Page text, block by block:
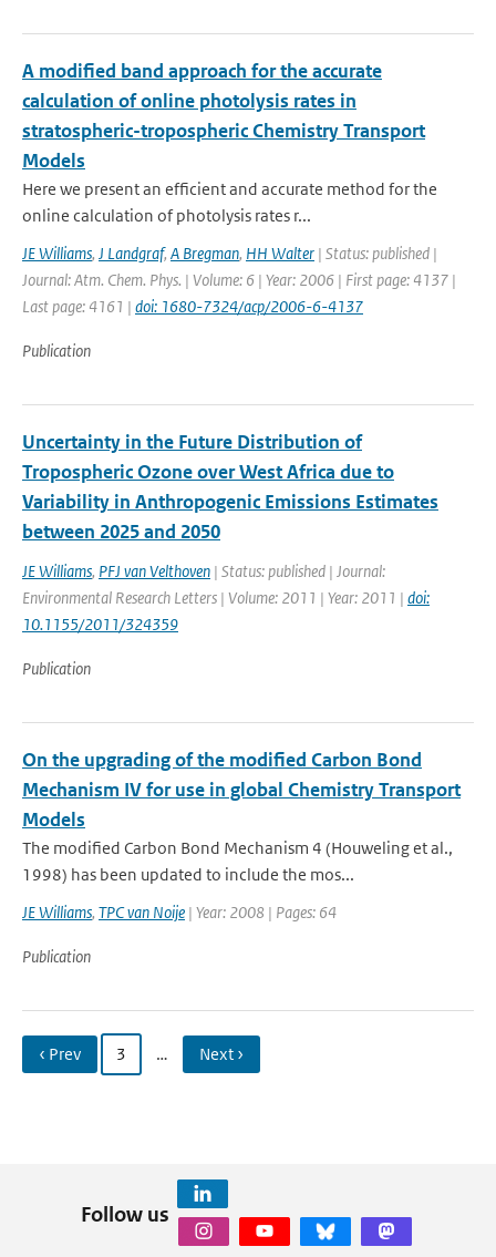
A modified band approach for the accurate
calculation of online photolysis rates in
stratospheric-tropospheric Chemistry Transport
Models
Here we present an efficient and accurate method for the
online calculation of photolysis rates r...
JE Williams, J Landgraf, A Bregman, HH Walter | Status: published |
Journal: Atm. Chem. Phys. | Volume: 6 | Year: 2006 | First page: 4137 |
Last page: 4161 | doi: 1680-7324/acp/2006-6-4137
Publication
Uncertainty in the Future Distribution of
Tropospheric Ozone over West Africa due to
Variability in Anthropogenic Emissions Estimates
between 2025 and 2050
JE Williams, PFJ van Velthoven | Status: published | Journal:
Environmental Research Letters | Volume: 2011 | Year: 2011 | doi:
10.1155/2011/324359
Publication
On the upgrading of the modified Carbon Bond
Mechanism IV for use in global Chemistry Transport
Models
The modified Carbon Bond Mechanism 4 (Houweling et al.,
1998) has been updated to include the mos...
JE Williams, TPC van Noije | Year: 2008 | Pages: 64
Publication
‹ Prev 3 … Next ›
Follow us